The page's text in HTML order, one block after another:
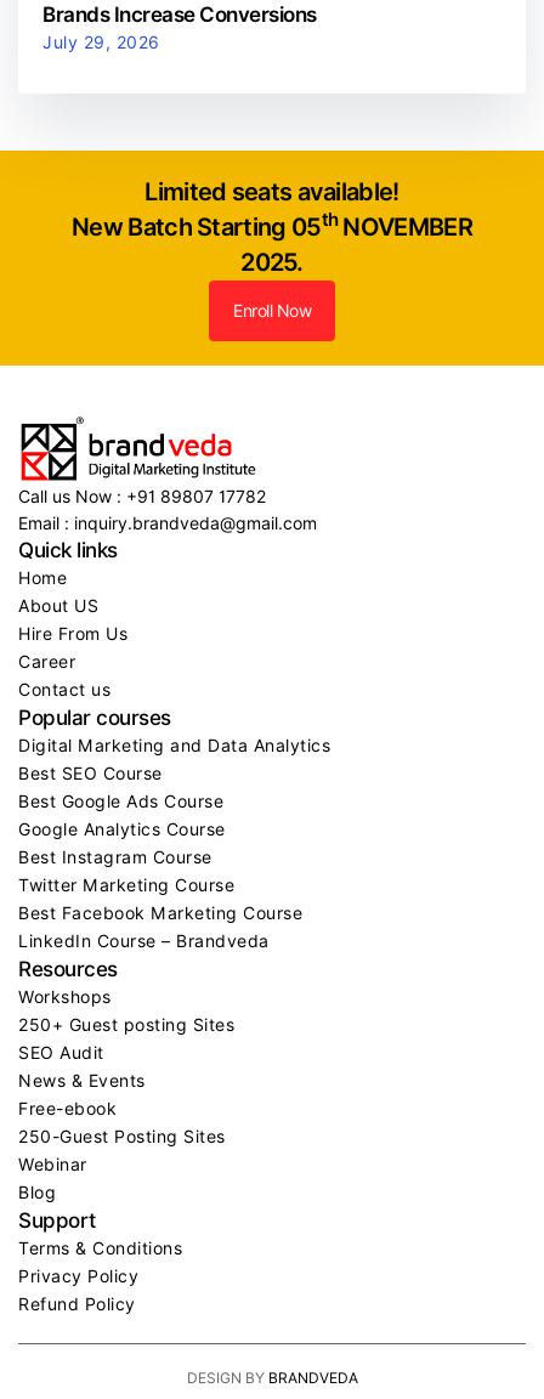
Brands Increase Conversions
July 29, 2026
Limited seats available!
New Batch Starting 05thNOVEMBER
2025.
Enroll Now
Call us Now : +91 89807 17782
Email : inquiry.brandveda@gmail.com
Quick links
Home
About US
Hire From Us
Career
Contact us
Popular courses
Digital Marketing and Data Analytics
Best SEO Course
Best Google Ads Course
Google Analytics Course
Best Instagram Course
Twitter Marketing Course
Best Facebook Marketing Course
LinkedIn Course – Brandveda
Resources
Workshops
250+ Guest posting Sites
SEO Audit
News & Events
Free-ebook
250-Guest Posting Sites
Webinar
Blog
Support
Terms & Conditions
Privacy Policy
Refund Policy
DESIGN BY BRANDVEDA